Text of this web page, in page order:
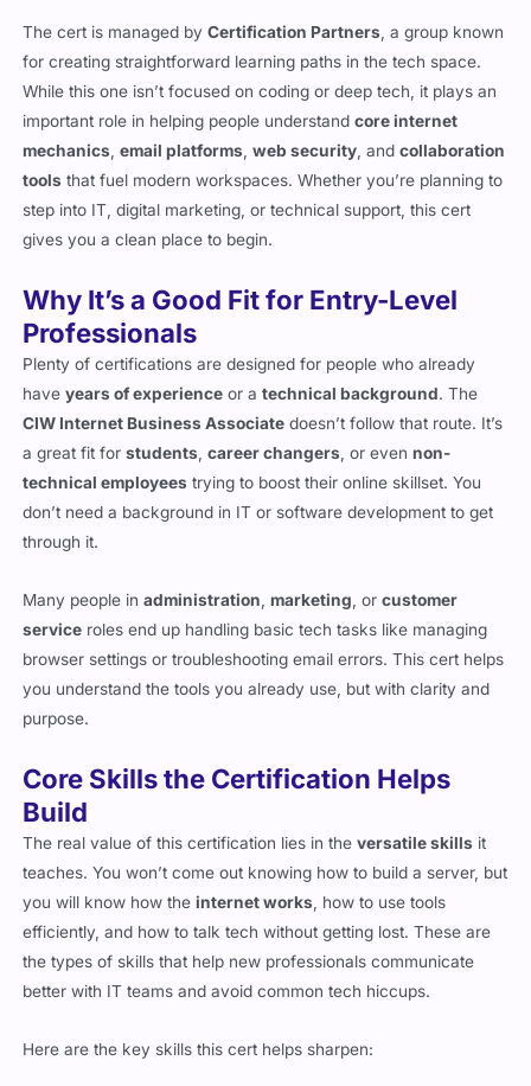
The cert is managed by Certification Partners
, a group known
for creating straightforward learning paths in the tech space.
While this one isn’t focused on coding or deep tech, it plays an
important role in helping people understand
core internet
mechanics
email platforms web security , and
collaboration
tools
that fuel modern workspaces. Whether you’re planning to
step into IT, digital marketing, or technical support, this cert
gives you a clean place to begin.
Why It’s a Good Fit for Entry-Level
Professionals
Plenty of certifications are designed for people who already
have
years of experience technical background . The
CIW Internet Business Associate
doesn’t follow that route. It’s
a great fit for
students career changers
technical employees
trying to boost their online skillset. You
don’t need a background in IT or software development to get
through it.
Many people in administration marketing
customer
service
roles end up handling basic tech tasks like managing
browser settings or troubleshooting email errors. This cert helps
you understand the tools you already use, but with clarity and
Core Skills the Certification Helps
Build
The real value of this certification lies in the versatile skills
it
teaches. You won’t come out knowing how to build a server, but
you will know how the internet works
efficiently, and how to talk tech without getting lost. These are
the types of skills that help new professionals communicate
better with IT teams and avoid common tech hiccups.
Here are the key skills this cert helps sharpen: